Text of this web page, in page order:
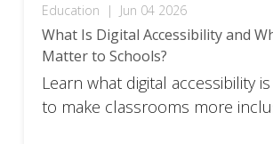
Education | Jun 04 2026
What Is Digital Accessibility and
Matter to Schools?
Learn what digital accessibility
to make classrooms more